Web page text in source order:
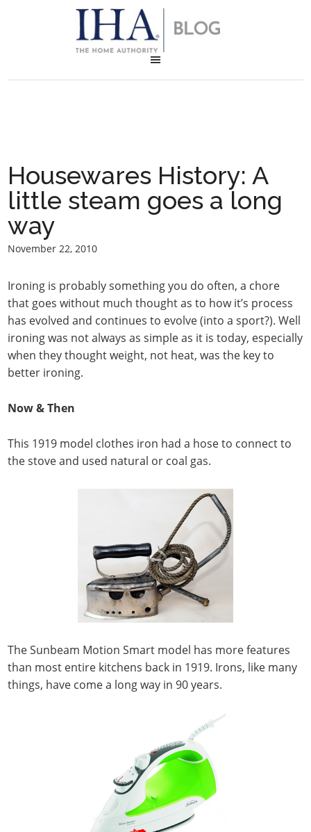
Housewares History: A
little steam goes a long
way
November 22, 2010
Ironing is probably something you do often, a chore
that goes without much thought as to how it’s process
has evolved and continues to evolve (into a sport?). Well
ironing was not always as simple as it is today, especially
when they thought weight, not heat, was the key to
better ironing.
Now & Then
This 1919 model clothes iron had a hose to connect to
the stove and used natural or coal gas.
The Sunbeam Motion Smart model has more features
than most entire kitchens back in 1919. Irons, like many
things, have come a long way in 90 years.